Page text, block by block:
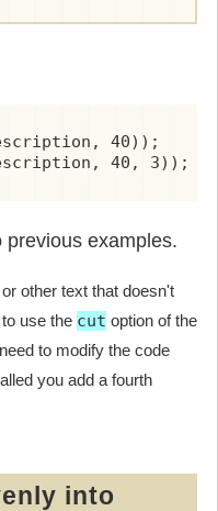
# wrap at 40 chars
examples.
other text that doesn't
use the cut option of the
to modify the code
you add a fourth
into